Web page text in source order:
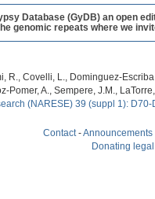
Database (GyDB) an open
genomic repeats where we
R., Covelli, L., Dominguez-
Pomer, A., Sempere, J.M.,
(NARESE) 39 (suppl 1):
Contact-Announcements
Donating